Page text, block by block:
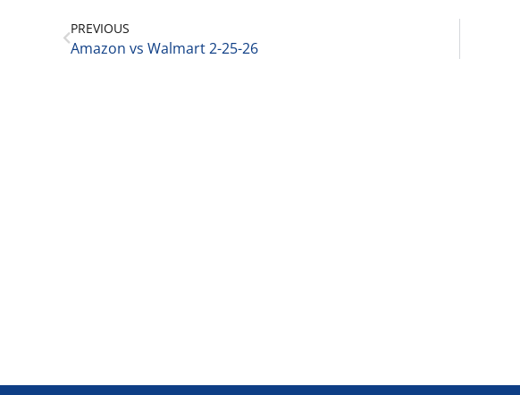
PREVIOUS
Amazon vs Walmart 2-25-26